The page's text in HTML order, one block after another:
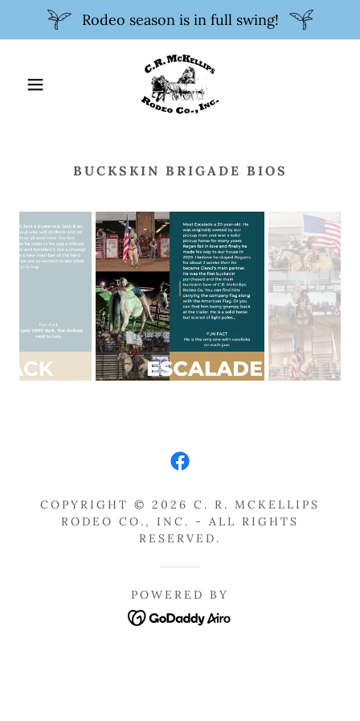
Rodeo season is in full swing!
BUCKSKIN BRIGADE BIOS
COPYRIGHT © 2026 C. R. MCKELLIPS
RODEO CO., INC. - ALL RIGHTS
RESERVED.
POWERED BY